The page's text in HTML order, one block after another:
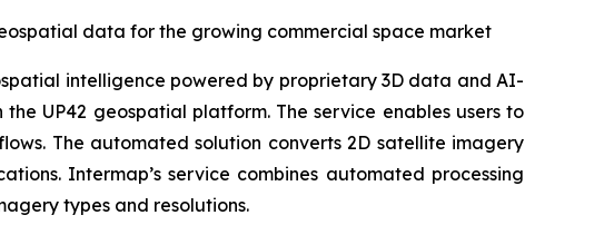
data for the growing commercial space market
intelligence powered by proprietary 3D data and AI-
UP42 geospatial platform. The service enables users to
The automated solution converts 2D satellite imagery
Intermap’s service combines automated processing
types and resolutions.